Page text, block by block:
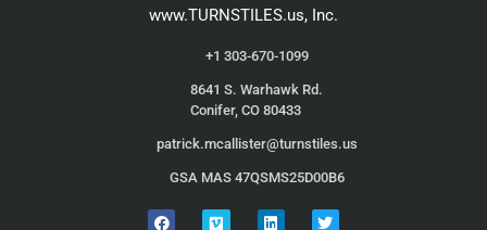
www.TURNSTILES.us, Inc.
+1 303-670-1099
8641 S. Warhawk Rd.
Conifer, CO 80433
patrick.mcallister@turnstiles.us
GSA MAS 47QSMS25D00B6